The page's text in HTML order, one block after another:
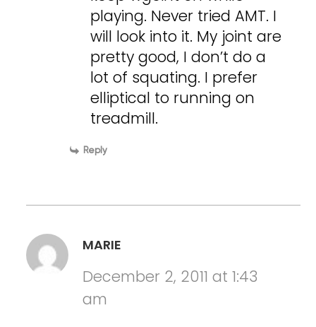
playing. Never tried AMT. I
will look into it. My joint are
pretty good, I don’t do a
lot of squating. I prefer
elliptical to running on
treadmill.
Reply
MARIE
December 2, 2011 at 1:43
am